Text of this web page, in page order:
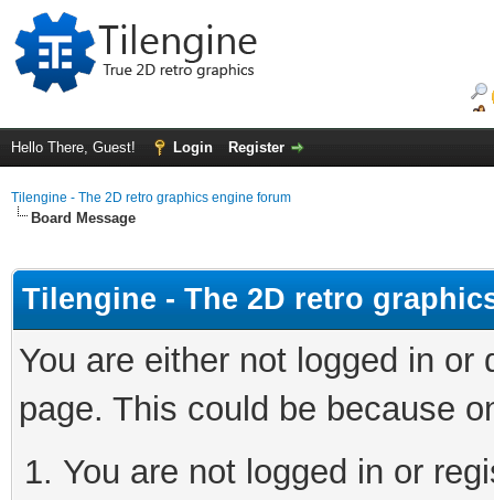
Hello There, Guest! Login Register
Tilengine - The 2D retro graphics engine forum
Board Message
Tilengine - The 2D retro
You are either not logged in
page. This could be because
You are not logged in or